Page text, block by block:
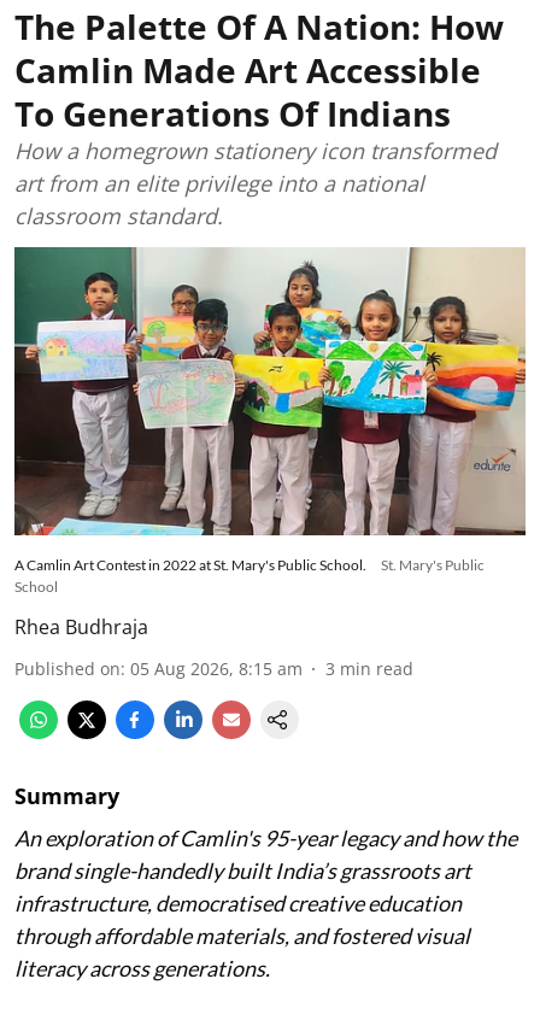
The Palette Of A Nation: How
Camlin Made Art Accessible
To Generations Of Indians
How a homegrown stationery icon transformed
art from an elite privilege into a national
classroom standard.
A Camlin Art Contest in 2022 at St. Mary's Public School.
St. Mary's Public
School
Rhea Budhraja
Published on: 05 Aug 2026, 8:15 am 3 min read
Summary
An exploration of Camlin's 95-year legacy and how the
brand single-handedly built India’s grassroots art
infrastructure, democratised creative education
through affordable materials, and fostered visual
literacy across generations.